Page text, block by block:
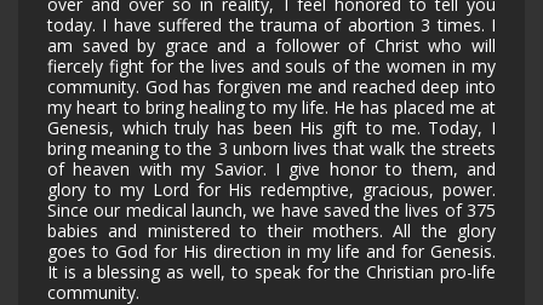
today. I have suffered the trauma of abortion 3 times. I
am saved by grace and a follower of Christ who will
fiercely fight for the lives and souls of the women in my
community. God has forgiven me and reached deep into
my heart to bring healing to my life. He has placed me at
Genesis, which truly has been His gift to me. Today, I
bring meaning to the 3 unborn lives that walk the streets
of heaven with my Savior. I give honor to them, and
glory to my Lord for His redemptive, gracious, power.
Since our medical launch, we have saved the lives of 375
babies and ministered to their mothers. All the glory
goes to God for His direction in my life and for Genesis.
It is a blessing as well, to speak for the Christian pro-life
community.